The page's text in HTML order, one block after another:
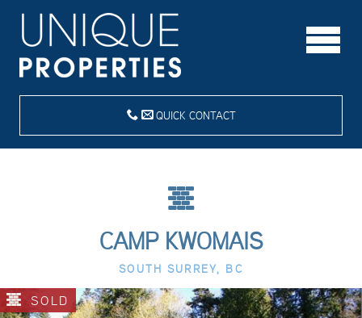
QUICK CONTACT
CAMP KWOMAIS
SOUTH SURREY, BC
SOLD